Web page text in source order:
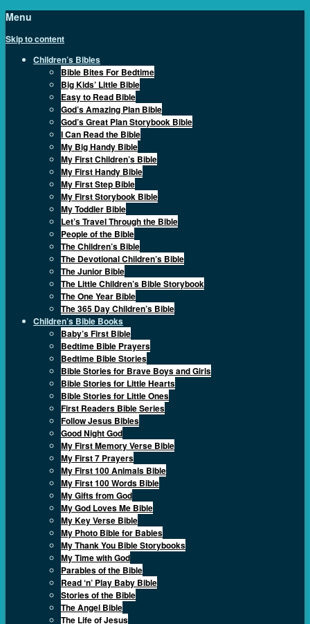
Menu
Skip to content
Children’s Bibles
Bible Bites For Bedtime
Big Kids’ Little Bible
Easy to Read Bible
God’s Amazing Plan Bible
God’s Great Plan Storybook Bible
I Can Read the Bible
My Big Handy Bible
My First Children’s Bible
My First Handy Bible
My First Step Bible
My First Storybook Bible
My Toddler Bible
Let’s Travel Through the Bible
People of the Bible
The Children’s Bible
The Devotional Children’s Bible
The Junior Bible
The Little Children’s Bible Storybook
The One Year Bible
The 365 Day Children’s Bible
Children’s Bible Books
Baby’s First Bible
Bedtime Bible Prayers
Bedtime Bible Stories
Bible Stories for Brave Boys and Girls
Bible Stories for Little Hearts
Bible Stories for Little Ones
First Readers Bible Series
Follow Jesus Bibles
Good Night God
My First Memory Verse Bible
My First 7 Prayers
My First 100 Animals Bible
My First 100 Words Bible
My Gifts from God
My God Loves Me Bible
My Key Verse Bible
My Photo Bible for Babies
My Thank You Bible Storybooks
My Time with God
Parables of the Bible
Read ‘n’ Play Baby Bible
Stories of the Bible
The Angel Bible
The Life of Jesus